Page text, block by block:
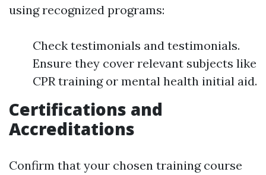
using recognized programs:
Check testimonials and testimonials.
Ensure they cover relevant subjects like
CPR training or mental health initial aid.
Certifications and
Accreditations
Confirm that your chosen training course